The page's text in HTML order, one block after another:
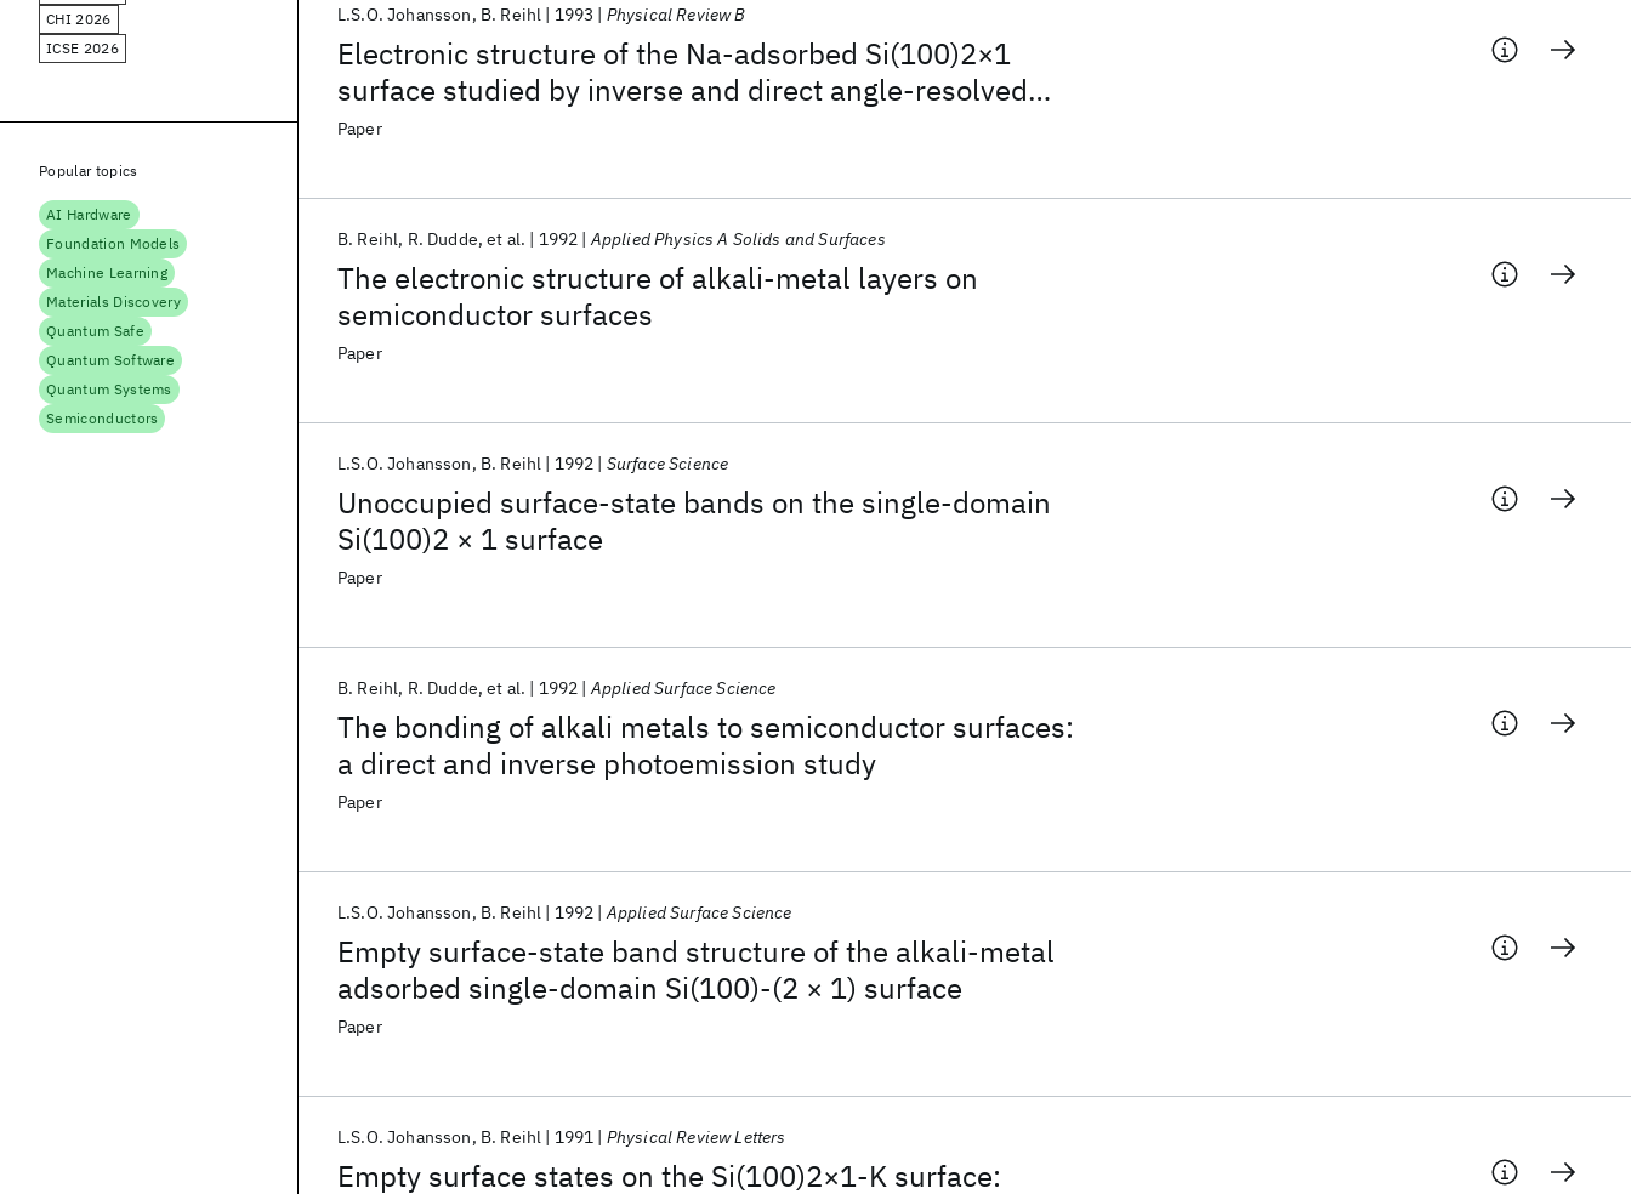
Electronic structure of the Na-adsorbed Si(100)2×1
surface studied by inverse and direct angle-resolved
photoemission
L.S.O. Johansson B. Reihl 1993 Physical Review B
Paper
The electronic structure of alkali-metal layers on
semiconductor surfaces
B. Reihl R. Dudde et al. 1992 Applied Physics A Solids and Surfaces
Paper
Unoccupied surface-state bands on the single-domain
Si(100)2 × 1 surface
L.S.O. Johansson B. Reihl 1992 Surface Science
Paper
The bonding of alkali metals to semiconductor surfaces:
a direct and inverse photoemission study
B. Reihl R. Dudde et al. 1992 Applied Surface Science
Paper
Empty surface-state band structure of the alkali-metal
adsorbed single-domain Si(100)-(2 × 1) surface
L.S.O. Johansson B. Reihl 1992 Applied Surface Science
Paper
Empty surface states on the Si(100)2×1-K surface:
L.S.O. Johansson B. Reihl 1991 Physical Review Letters
CHI 2026
ICSE 2026
Popular topics
AI Hardware
Foundation Models
Machine Learning
Materials Discovery
Quantum Safe
Quantum Software
Quantum Systems
Semiconductors